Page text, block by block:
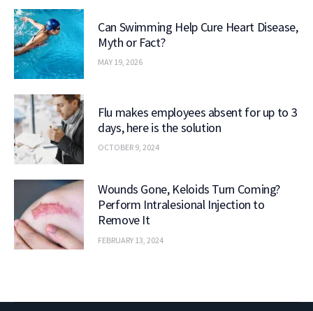
Can Swimming Help Cure Heart Disease,
Myth or Fact?
MAY 19, 2026
Flu makes employees absent for up to 3
days, here is the solution
OCTOBER 9, 2024
Wounds Gone, Keloids Turn Coming?
Perform Intralesional Injection to
Remove It
FEBRUARY 13, 2024